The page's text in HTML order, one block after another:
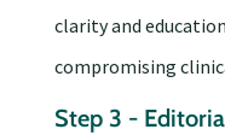
clarity and
compromising
Step 3 -